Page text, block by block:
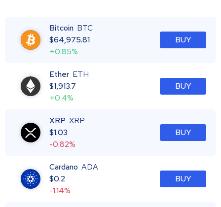
Bitcoin BTC
$64,975.81
+0.85%
BUY
Ether ETH
$1,913.7
+0.4%
BUY
XRP XRP
$1.03
-0.82%
BUY
Cardano ADA
$0.2
-1.14%
BUY